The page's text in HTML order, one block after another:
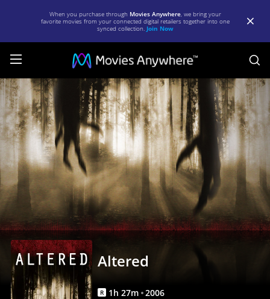
When you purchase through Movies Anywhere, we bring your
favorite movies from your connected digital retailers together into one
synced collection. Join Now
Altered
|
Full
Movie
|
Movies
Anywhere
Altered
R 1h 27m 2006